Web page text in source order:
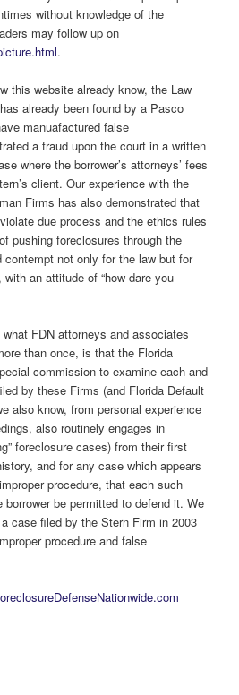
without knowledge of the
may follow up on
.
this website already know, the Law
already been found by a Pasco
manuafactured false
a fraud upon the court in a written
where the borrower’s attorneys’ fees
client. Our experience with the
Firms has also demonstrated that
due process and the ethics rules
pushing foreclosures through the
contempt not only for the law but for
an attitude of “how dare you
FDN attorneys and associates
than once, is that the Florida
commission to examine each and
by these Firms (and Florida Default
also know, from personal experience
also routinely engages in
foreclosure cases) from their first
and for any case which appears
procedure, that each such
borrower be permitted to defend it. We
case filed by the Stern Firm in 2003
procedure and false